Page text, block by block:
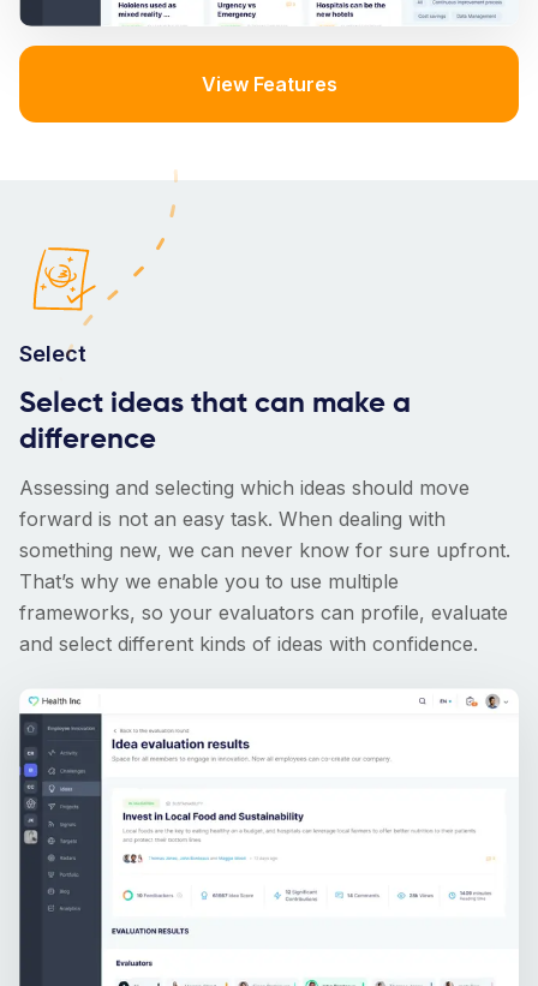
View Features
Select
Select ideas that can make a
difference
Assessing and selecting which ideas should move
forward is not an easy task. When dealing with
something new, we can never know for sure upfront.
That’s why we enable you to use multiple
frameworks, so your evaluators can profile, evaluate
and select different kinds of ideas with confidence.